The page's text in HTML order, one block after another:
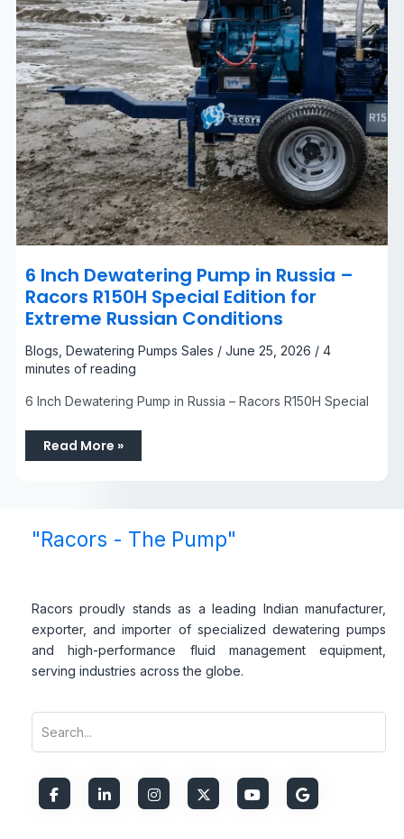
6 Inch Dewatering Pump in Russia –
Racors R150H Special Edition for
Extreme Russian Conditions
Blogs, Dewatering Pumps Sales / June 25, 2026 / 4
minutes of reading
6 Inch Dewatering Pump in Russia – Racors R150H Special
Edition
for
Extreme
Russian
Conditions
Read More »
"Racors - The Pump"
Racors proudly stands as a leading Indian manufacturer,
exporter, and importer of specialized dewatering pumps
and high-performance fluid management equipment,
serving industries across the globe.